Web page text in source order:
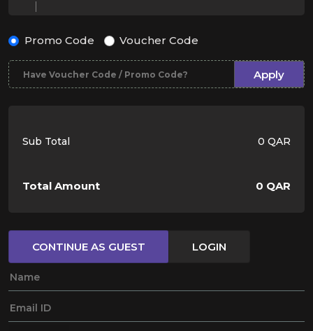
Promo Code Voucher Code
Apply
Sub Total 0 QAR
Total Amount 0 QAR
CONTINUE AS GUEST LOGIN